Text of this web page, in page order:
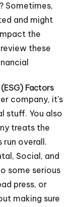
Sometimes,
and might
the
these
Factors
company, it's
stuff. You also
treats the
run overall.
Social, and
some serious
press, or
making sure